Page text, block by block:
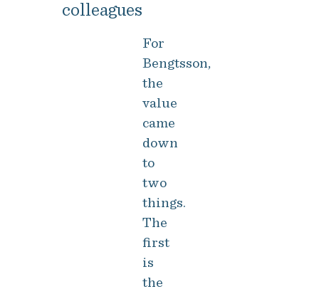
colleagues
For
Bengtsson,
the
value
came
down
to
two
things.
The
first
is
the